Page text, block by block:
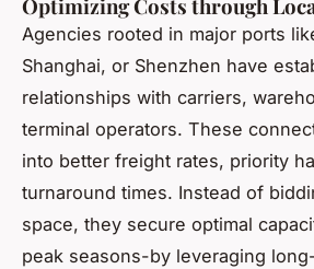
Optimizing Costs through
Agencies rooted in major ports
Shanghai, or Shenzhen have
relationships with carriers,
terminal operators. These
into better freight rates, priority
turnaround times. Instead of
space, they secure optimal
peak seasons-by leveraging